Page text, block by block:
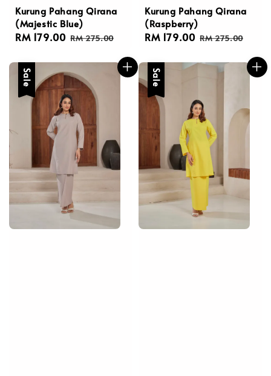
Kurung Pahang Qirana
(Majestic Blue)
Sale
RM 179.00 Regular
RM 275.00
Kurung Pahang Qirana
(Raspberry)
Sale
RM 179.00 Regular
RM 275.00
Sale Sale